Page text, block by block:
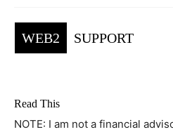
WEB2 SUPPORT
Read This
NOTE: I am not a financial